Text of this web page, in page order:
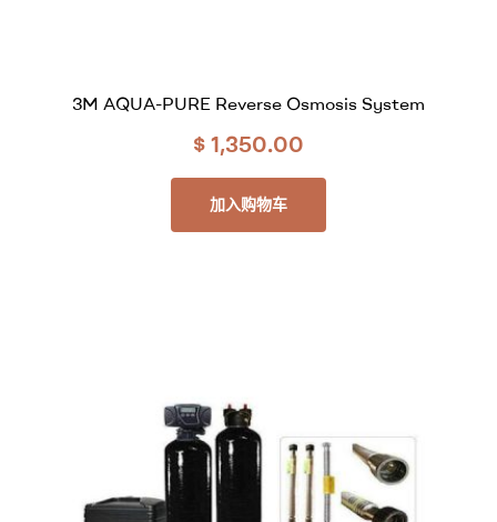
3M AQUA-PURE Reverse Osmosis System
$ 1,350.00
加入购物车